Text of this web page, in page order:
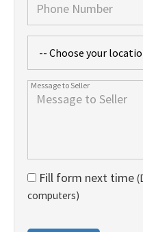
Fill form next time
computers)